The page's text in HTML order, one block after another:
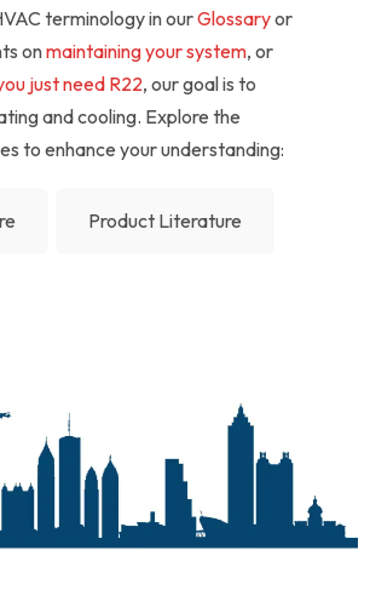
terminology in ourGlossaryor
onmaintaining your system, or
just need R22, our goal is to
and cooling. Explore the
to enhance your understanding:
Product Literature